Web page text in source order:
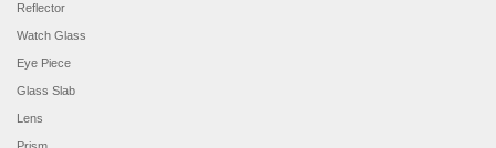
Reflector
Watch Glass
Eye Piece
Glass Slab
Lens